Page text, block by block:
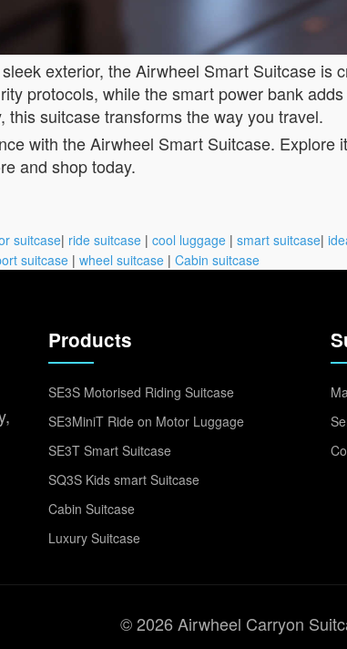
exterior, the Airwheel Smart Suitcase
protocols, while the smart power bank
this suitcase transforms the way you travel.
with the Airwheel Smart Suitcase.
and shop today.
suitcase| ride suitcase | cool luggage | smart suitcase|
suitcase | wheel suitcase | Cabin suitcase
Products
SE3S Motorised Riding Suitcase
SE3MiniT Ride on Motor Luggage
SE3T Smart Suitcase
SQ3S Kids smart Suitcase
Cabin Suitcase
Luxury Suitcase
© 2026 Airwheel Carryon